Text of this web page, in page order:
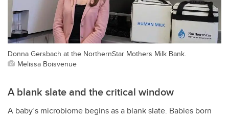
Donna Gersbach at the NorthernStar Mothers Milk Bank.
Melissa Boisvenue
A blank slate and the critical window
A baby’s microbiome begins as a blank slate. Babies born